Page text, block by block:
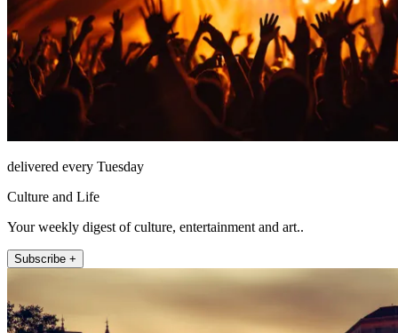
delivered every Tuesday
Culture and Life
Your weekly digest of culture, entertainment and art..
Subscribe +